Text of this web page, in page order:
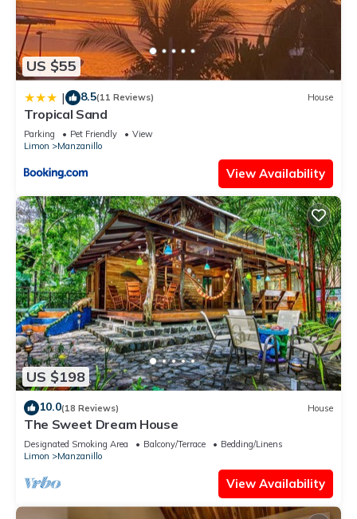
US $55
| 8.5(11 Reviews) House
Tropical Sand
Parking Pet Friendly
View
Limon
Manzanillo
View Availability
US $198
10.0(18 Reviews) House
The Sweet Dream House
Designated Smoking Area Balcony/Terrace
Bedding/Linens
Limon
Manzanillo
View Availability